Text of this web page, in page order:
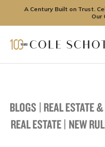
A Century Built on Trust.
Our
BLOGS | REAL ESTATE
REAL ESTATE | NEW